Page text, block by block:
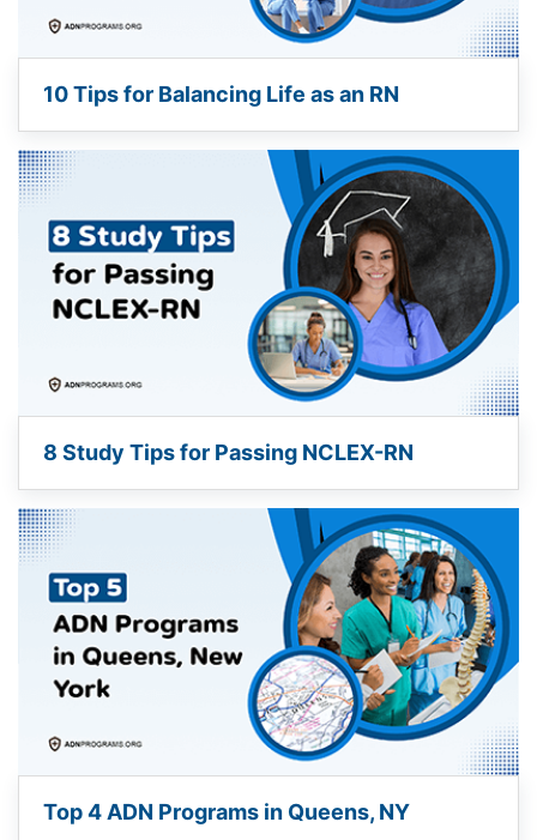
10 Tips for Balancing Life as an RN
8 Study Tips for Passing NCLEX-RN
Top 4 ADN Programs in Queens, NY